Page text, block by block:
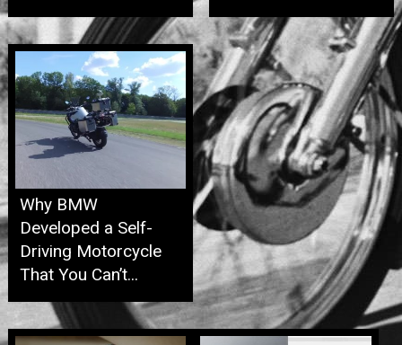
Why BMW
Developed a Self-
Driving Motorcycle
That You Can’t...